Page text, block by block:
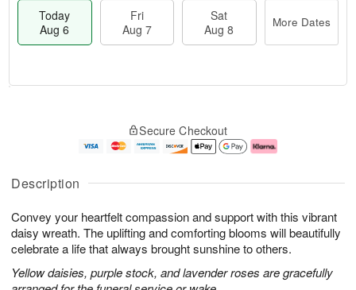
Description
Convey your heartfelt compassion and support with this vibrant
daisy wreath. The uplifting and comforting blooms will beautifully
celebrate a life that always brought sunshine to others.
Yellow daisies, purple stock, and lavender roses are gracefully
Today
Aug 6
Fri
Aug 7
Sat
Aug 8
More Dates
u
6
g
g
e
t
s
Secure Checkout